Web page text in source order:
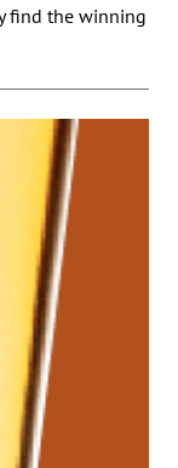
find the winning